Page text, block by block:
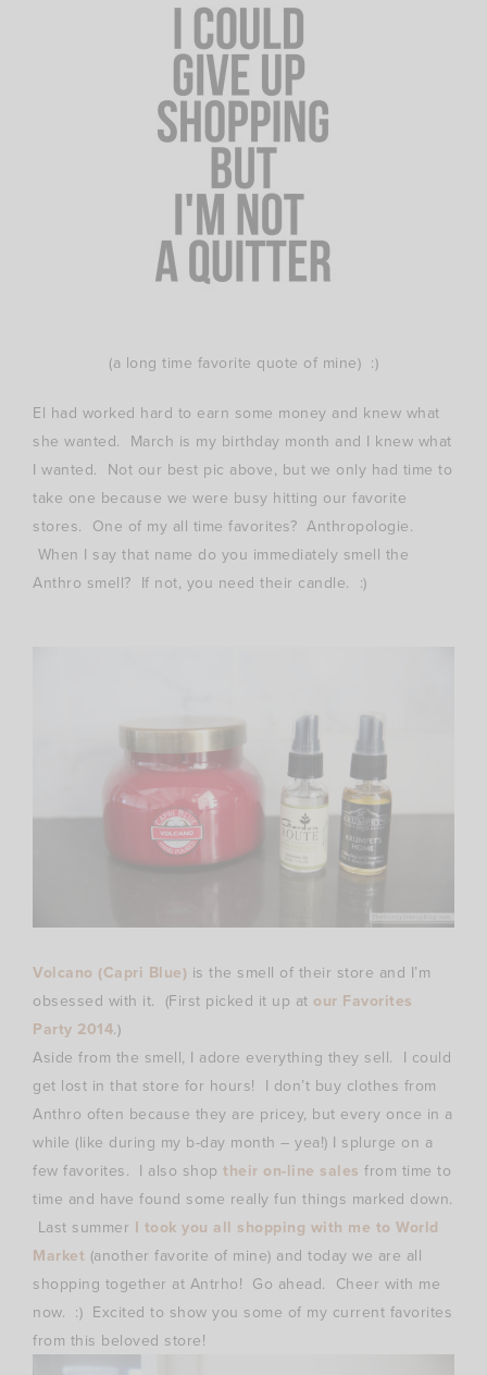
(a long time favorite quote of mine) :)
El had worked hard to earn some money and knew what
she wanted. March is my birthday month and I knew what
I wanted. Not our best pic above, but we only had time to
take one because we were busy hitting our favorite
stores. One of my all time favorites? Anthropologie.
When I say that name do you immediately smell the
Anthro smell? If not, you need their candle. :)
Volcano (Capri Blue) is the smell of their store and I’m
obsessed with it. (First picked it up at our Favorites
Party 2014.)
Aside from the smell, I adore everything they sell. I could
get lost in that store for hours! I don’t buy clothes from
Anthro often because they are pricey, but every once in a
while (like during my b-day month – yea!) I splurge on a
few favorites. I also shop their on-line sales from time to
time and have found some really fun things marked down.
Last summer I took you all shopping with me to World
Market (another favorite of mine) and today we are all
shopping together at Antrho! Go ahead. Cheer with me
now. :) Excited to show you some of my current favorites
from this beloved store!